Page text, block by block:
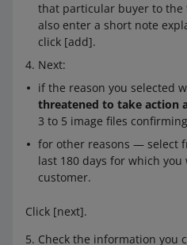
that particular buyer to the
also enter a short note
click [add].
Next:
if the reason you selected
threatened to take action
3 to 5 image files
for other reasons — select
last 180 days for which
customer.
Click [next].
Check the information you